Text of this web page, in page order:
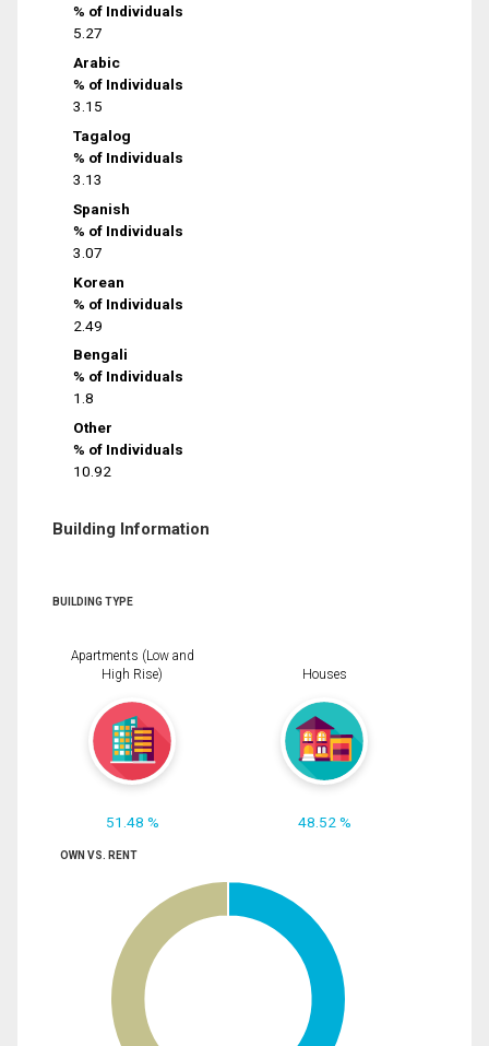
% of Individuals
5.27
Arabic
% of Individuals
3.15
Tagalog
% of Individuals
3.13
Spanish
% of Individuals
3.07
Korean
% of Individuals
2.49
Bengali
% of Individuals
1.8
Other
% of Individuals
10.92
Building Information
BUILDING TYPE
Apartments (Low and
High Rise)
51.48 %
Houses
48.52 %
OWN VS. RENT